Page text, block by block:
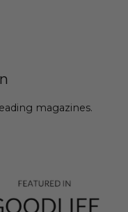
magazines.